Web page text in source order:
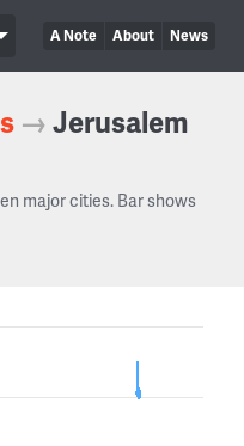
A Note About News
→Jerusalem
major cities. Bar shows